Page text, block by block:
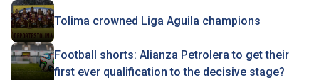
Tolima crowned Liga Aguila champions
Football shorts: Alianza Petrolera to get their
first ever qualification to the decisive stage?